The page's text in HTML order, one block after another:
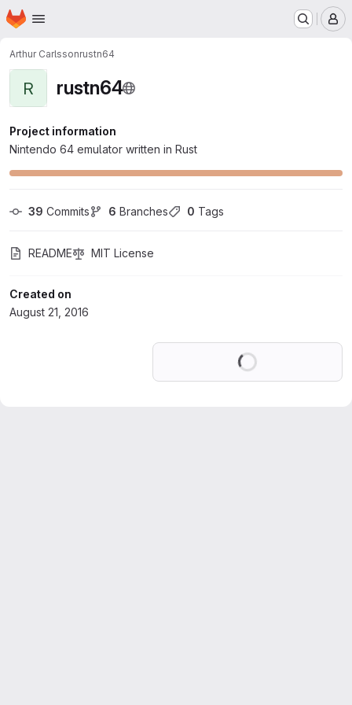
Skip to main content
Homepage
Arthur Carlssonrustn64
R rustn64
Project information
Nintendo 64 emulator written in Rust
39 Commits 6 Branches 0 Tags
README MIT License
Created on
August 21, 2016